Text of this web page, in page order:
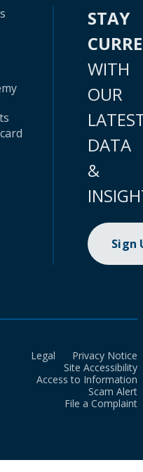
STAY
WITH
OUR
DATA
&
Sign
Legal
Privacy Notice
Site Accessibility
Access to Information
Scam Alert
File a Complaint